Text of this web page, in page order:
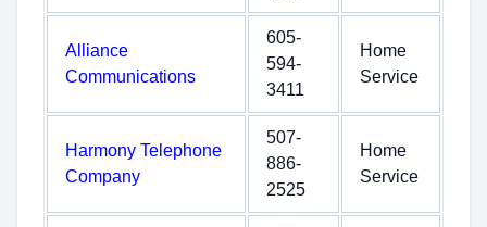
Alliance
Communications
605-
594-
3411
Home
Service
Harmony Telephone
Company
507-
886-
2525
Home
Service